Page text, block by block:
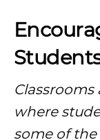
where
some of the